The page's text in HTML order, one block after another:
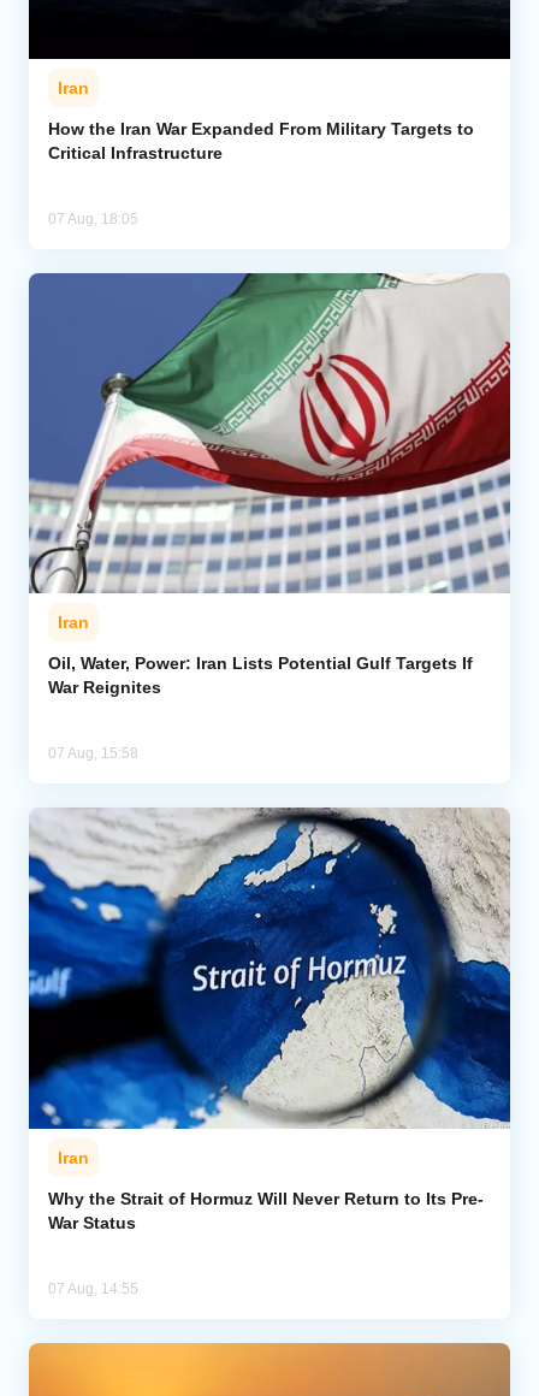
Iran
How the Iran War Expanded From Military Targets to
Critical Infrastructure
07 Aug, 18:05
Iran
Oil, Water, Power: Iran Lists Potential Gulf Targets If
War Reignites
07 Aug, 15:58
Iran
Why the Strait of Hormuz Will Never Return to Its Pre-
War Status
07 Aug, 14:55